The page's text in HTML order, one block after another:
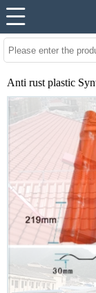
Anti rust plastic